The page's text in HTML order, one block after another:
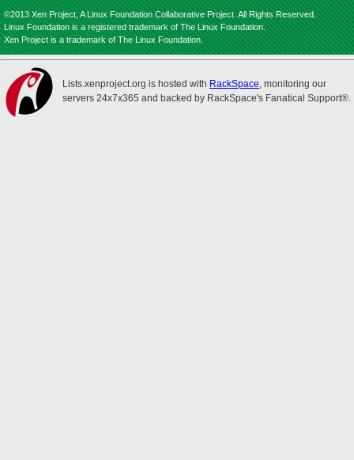
©2013 Xen Project, A Linux Foundation Collaborative Project. All Rights Reserved.
Linux Foundation is a registered trademark of The Linux Foundation.
Xen Project is a trademark of The Linux Foundation.
Lists.xenproject.org is hosted with RackSpace, monitoring our
servers 24x7x365 and backed by RackSpace's Fanatical Support®.